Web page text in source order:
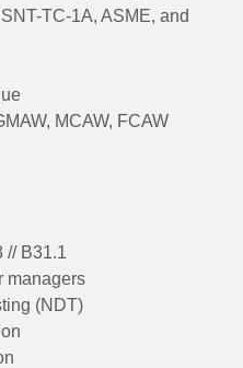
TC-1A, ASME, and
MCAW, FCAW
// B31.1
managers
(NDT)